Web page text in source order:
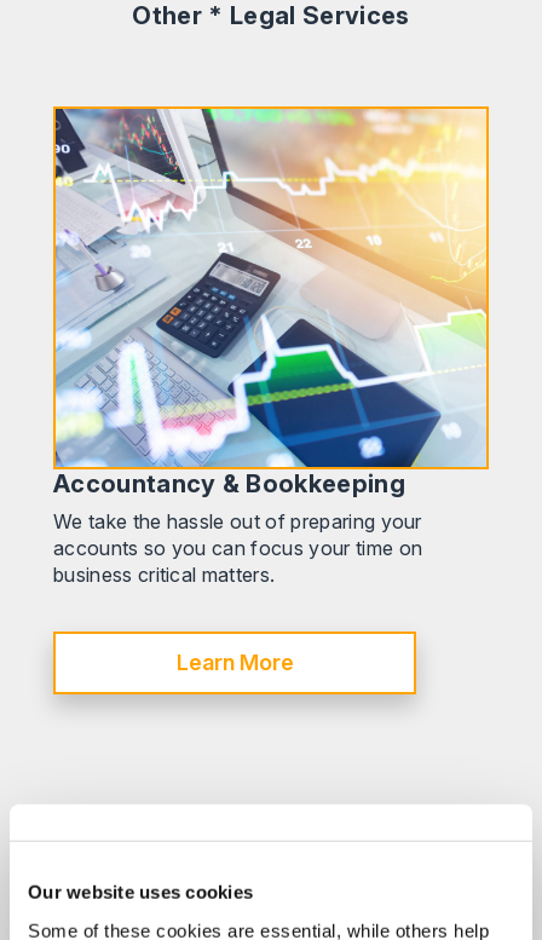
Our website uses cookies
Some of these cookies are essential, while others help
Other * Legal Services
Accountancy & Bookkeeping
We take the hassle out of preparing your
accounts so you can focus your time on
business critical matters.
Learn More